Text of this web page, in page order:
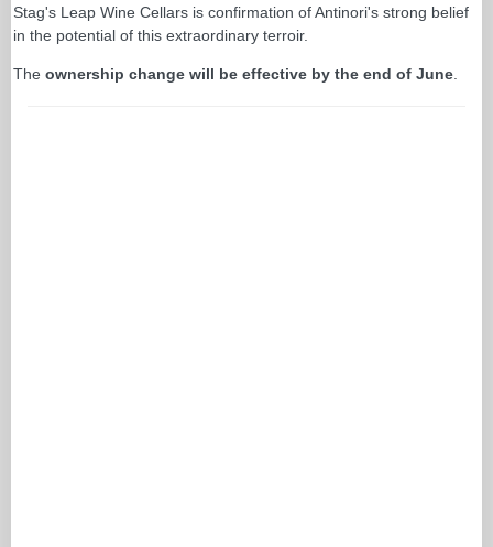
Stag's Leap Wine Cellars is confirmation of Antinori's strong belief
in the potential of this extraordinary terroir.
The ownership change will be effective by the end of June